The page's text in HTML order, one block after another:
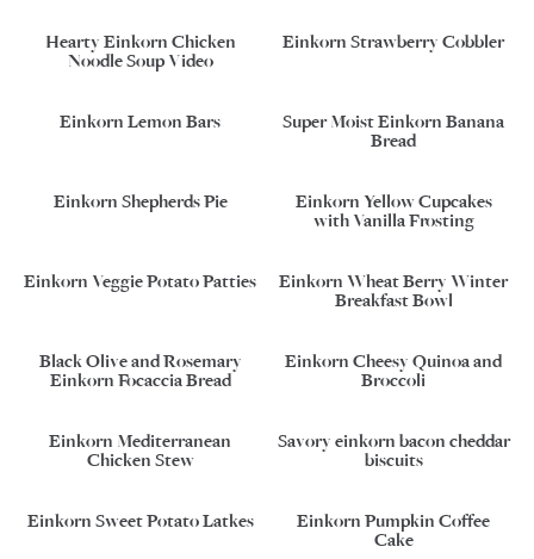
Hearty Einkorn Chicken
Noodle Soup Video
Einkorn Strawberry Cobbler
Einkorn Lemon Bars
Super Moist Einkorn Banana
Bread
Einkorn Shepherds Pie
Einkorn Yellow Cupcakes
with Vanilla Frosting
Einkorn Veggie Potato Patties
Einkorn Wheat Berry Winter
Breakfast Bowl
Black Olive and Rosemary
Einkorn Focaccia Bread
Einkorn Cheesy Quinoa and
Broccoli
Einkorn Mediterranean
Chicken Stew
Savory einkorn bacon cheddar
biscuits
Einkorn Sweet Potato Latkes
Einkorn Pumpkin Coffee
Cake